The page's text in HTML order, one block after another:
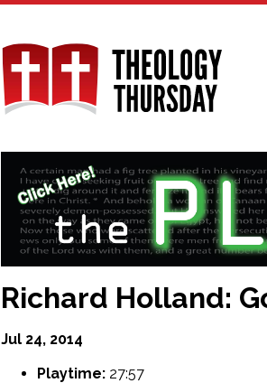
Richard Holland:
Jul 24, 2014
Playtime: 27:57